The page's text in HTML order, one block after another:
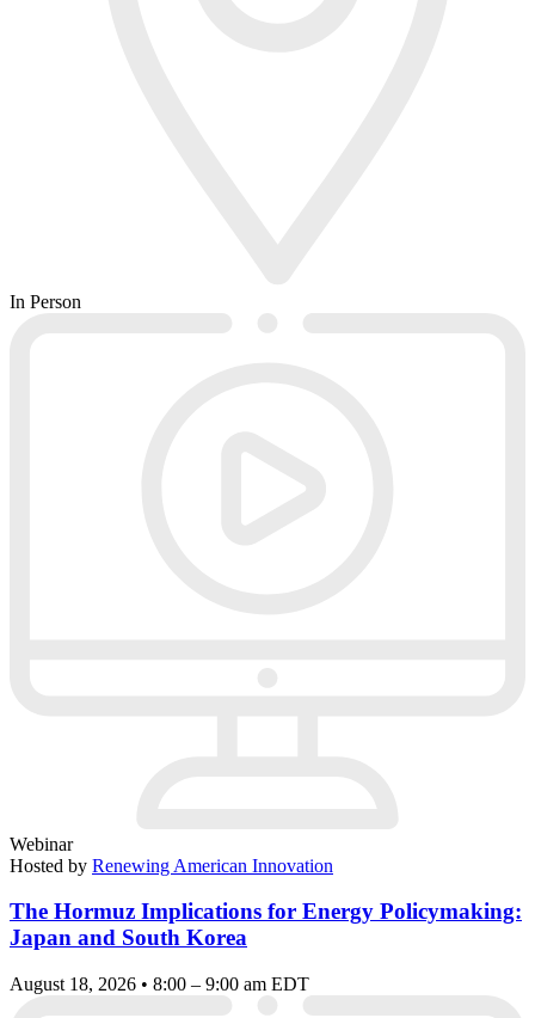
In Person
Webinar
Hosted by Renewing American Innovation
The Hormuz Implications for Energy Policymaking:
Japan and South Korea
August 18, 2026 • 8:00 – 9:00 am EDT